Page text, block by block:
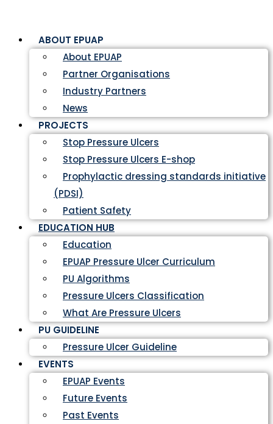
ABOUT EPUAP
About EPUAP
Partner Organisations
Industry Partners
News
PROJECTS
Stop Pressure Ulcers
Stop Pressure Ulcers E-shop
Prophylactic dressing standards initiative
(PDSI)
Patient Safety
EDUCATION HUB
Education
EPUAP Pressure Ulcer Curriculum
PU Algorithms
Pressure Ulcers Classification
What Are Pressure Ulcers
PU GUIDELINE
Pressure Ulcer Guideline
EVENTS
EPUAP Events
Future Events
Past Events